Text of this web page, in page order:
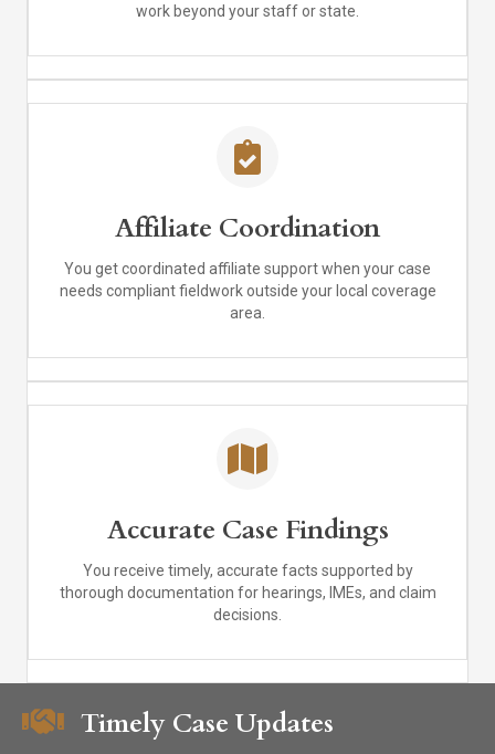
work beyond your staff or state.
Affiliate Coordination
You get coordinated affiliate support when your case
needs compliant fieldwork outside your local coverage
area.
Accurate Case Findings
You receive timely, accurate facts supported by
thorough documentation for hearings, IMEs, and claim
decisions.
Timely Case Updates